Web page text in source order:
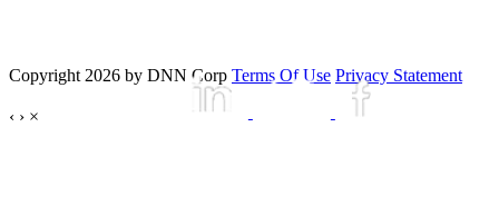
Copyright 2026 by DNN Corp Terms Of Use Privacy Statement
‹ › ×